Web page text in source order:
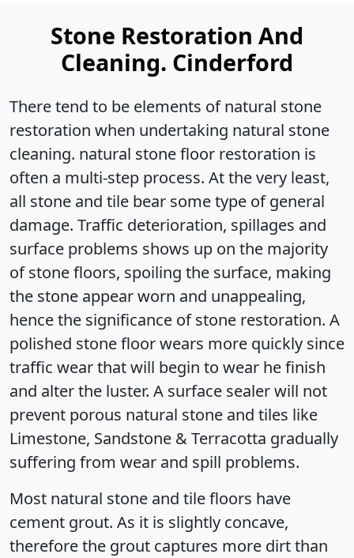
Stone Restoration And
Cleaning. Cinderford
There tend to be elements of natural stone
restoration when undertaking natural stone
cleaning. natural stone floor restoration is
often a multi-step process. At the very least,
all stone and tile bear some type of general
damage. Traffic deterioration, spillages and
surface problems shows up on the majority
of stone floors, spoiling the surface, making
the stone appear worn and unappealing,
hence the significance of stone restoration. A
polished stone floor wears more quickly since
traffic wear that will begin to wear he finish
and alter the luster. A surface sealer will not
prevent porous natural stone and tiles like
Limestone, Sandstone & Terracotta gradually
suffering from wear and spill problems.
Most natural stone and tile floors have
cement grout. As it is slightly concave,
therefore the grout captures more dirt than